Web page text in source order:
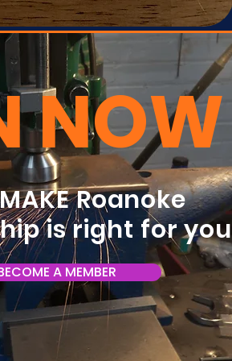
NOW
Roanoke
is right for
A MEMBER